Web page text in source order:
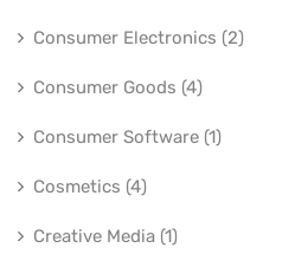
Consumer Electronics (2)
Consumer Goods (4)
Consumer Software (1)
Cosmetics (4)
Creative Media (1)